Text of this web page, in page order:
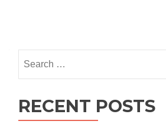
navigation
for:
RECENT POSTS